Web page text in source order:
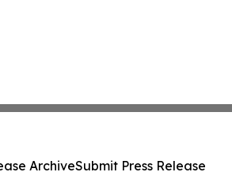
ArchiveSubmit Press Release